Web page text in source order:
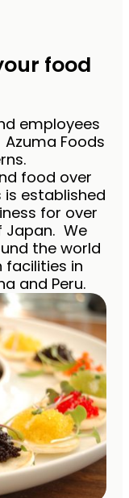
food
employees
Foods
food over
established
for over
Japan. We
the world
facilities in
and Peru.